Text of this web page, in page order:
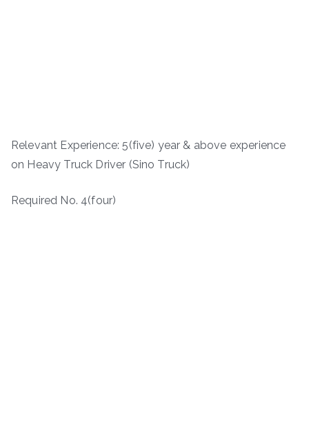
Relevant Experience: 5(five) year & above experience
on Heavy Truck Driver (Sino Truck)
Required No. 4(four)